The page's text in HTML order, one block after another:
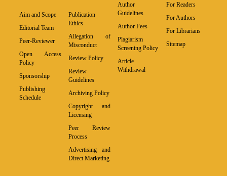
Aim and Scope
Editorial Team
Peer-Reviewer
Open Access
Policy
Sponsorship
Publishing
Schedule
Publication
Ethics
Allegation of
Misconduct
Review Policy
Review
Guidelines
Archiving Policy
Copyright and
Licensing
Peer Review
Process
Advertising and
Direct Marketing
Author
Guidelines
Author Fees
Plagiarism
Screening Policy
Article
Withdrawal
For Readers
For Authors
For Librarians
Sitemap